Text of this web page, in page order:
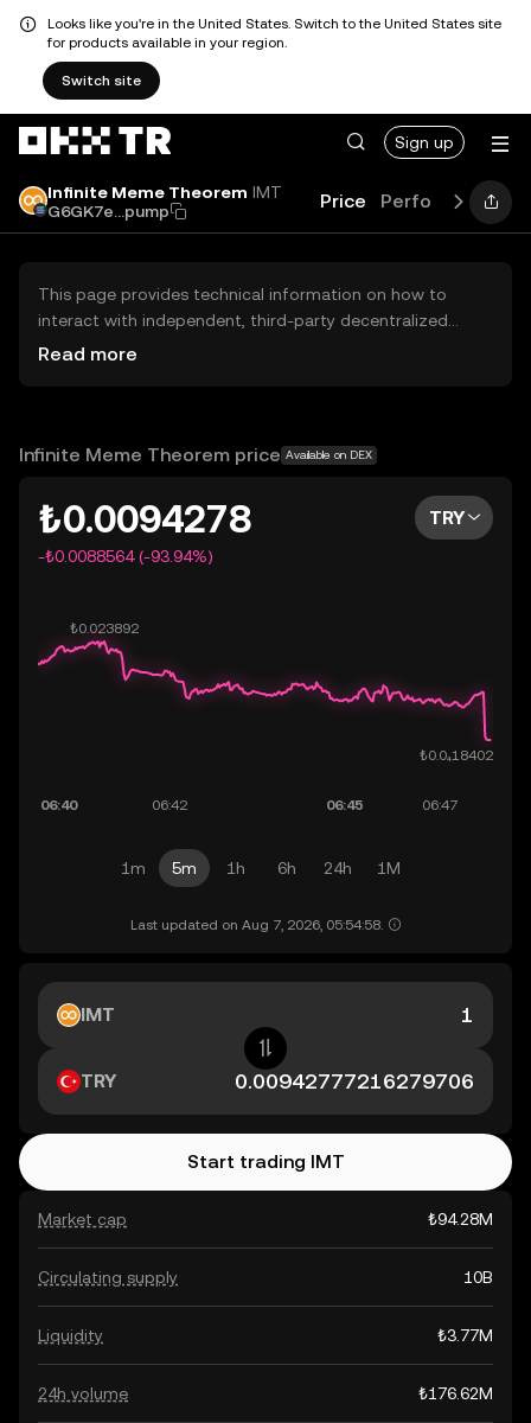
Looks like you're in the United States. Switch to the United States site
for products available in your region.
Switch site
Sign up
Infinite Meme Theorem IMT
G6GK7e...pump
Price Performance
This page provides technical information on how to
interact with independent, third-party decentralized
exchanges (DEXs). The assets herein are not accessible
OKX TR does not provide investment recommendations
Read more
Infinite Meme Theorem price Available on DEX
₺0.0094278
-₺0.0088564 (-93.94%)
TRY
1m 5m 1h 6h 24h 1M
Last updated on Aug 7, 2026, 05:54:58.
Market cap ₺94.28M
Circulating supply 10B
Liquidity ₺3.77M
24h volume ₺176.62M
IMT
TRY
Start trading IMT